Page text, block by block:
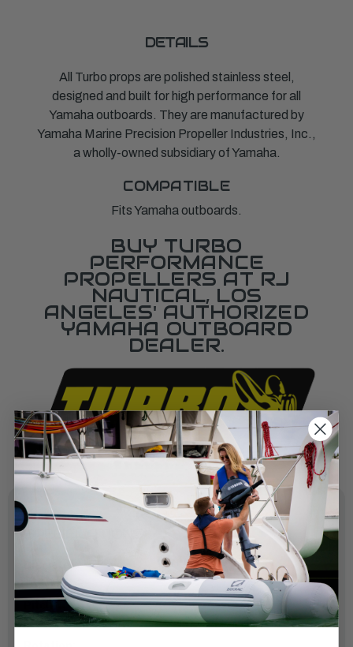
DETAILS
All Turbo props are polished stainless steel,
designed and built for high performance for all
Yamaha outboards. They are manufactured by
Yamaha Marine Precision Propeller Industries, Inc.,
a wholly-owned subsidiary of Yamaha.
COMPATIBLE
Fits Yamaha outboards.
BUY TURBO
PERFORMANCE
PROPELLERS AT RJ
NAUTICAL, LOS
ANGELES' AUTHORIZED
YAMAHA OUTBOARD
DEALER.
SPECIFICATIONS
Diameter:
14